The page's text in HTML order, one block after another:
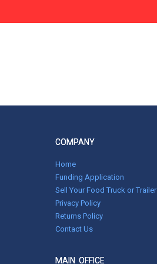
COMPANY
Home
Funding Application
Sell Your Food Truck or Trailer
Privacy Policy
Returns Policy
Contact Us
MAIN OFFICE